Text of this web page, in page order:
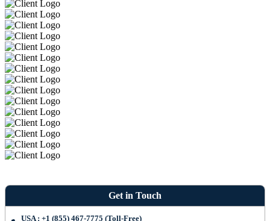
Get in Touch
USA : +1 (855) 467-7775 (Toll-Free)